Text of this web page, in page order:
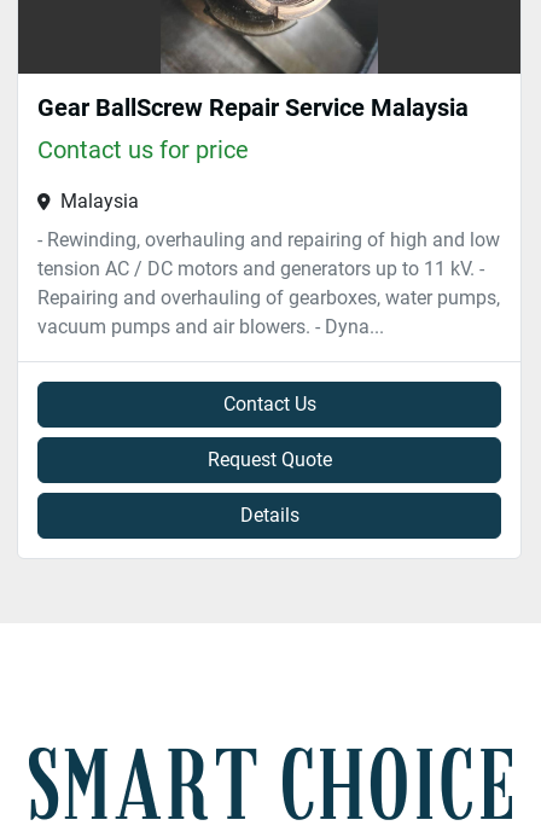
Gear BallScrew Repair Service Malaysia
Contact us for price
Malaysia
- Rewinding, overhauling and repairing of high and low
tension AC / DC motors and generators up to 11 kV. -
Repairing and overhauling of gearboxes, water pumps,
vacuum pumps and air blowers. - Dyna...
Contact Us
Request Quote
Details